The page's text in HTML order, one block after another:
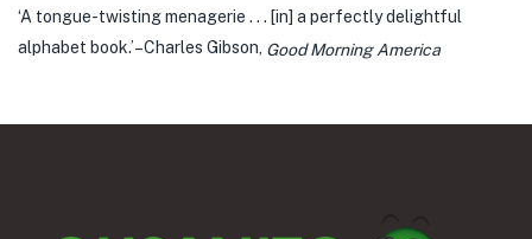
‘A tongue-twisting menagerie . . . [in] a perfectly delightful
alphabet book.’–Charles Gibson, Good Morning America